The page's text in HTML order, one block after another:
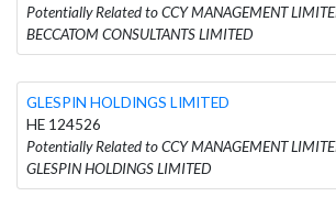
Potentially Related to CCY MANAGEMENT
BECCATOM CONSULTANTS LIMITED
GLESPIN HOLDINGS LIMITED
HE 124526
Potentially Related to CCY MANAGEMENT
GLESPIN HOLDINGS LIMITED